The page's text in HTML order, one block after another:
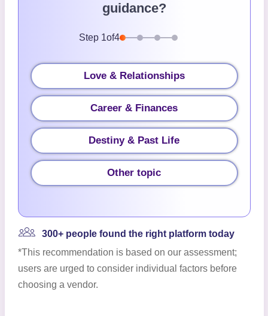
guidance?
Step 1of4
Love & Relationships
Career & Finances
Destiny & Past Life
Other topic
300+ people found the right platform today
*This recommendation is based on our assessment;
users are urged to consider individual factors before
choosing a vendor.